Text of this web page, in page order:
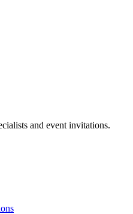
and event invitations.